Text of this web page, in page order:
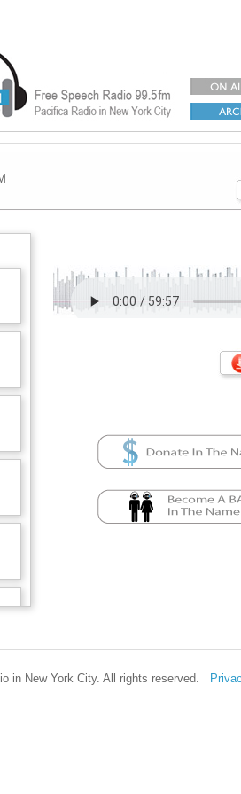
in New York City. All rights reserved.